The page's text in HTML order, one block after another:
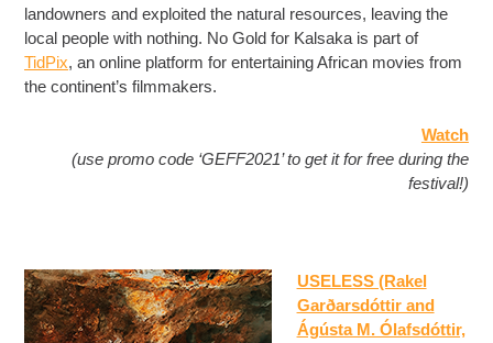
landowners and exploited the natural resources, leaving the
local people with nothing. No Gold for Kalsaka is part of
TidPix, an online platform for entertaining African movies from
the continent’s filmmakers.
Watch
(use promo code ‘GEFF2021’ to get it for free during the
festival!)
USELESS (Rakel
Garðarsdóttir and
Ágústa M. Ólafsdóttir,